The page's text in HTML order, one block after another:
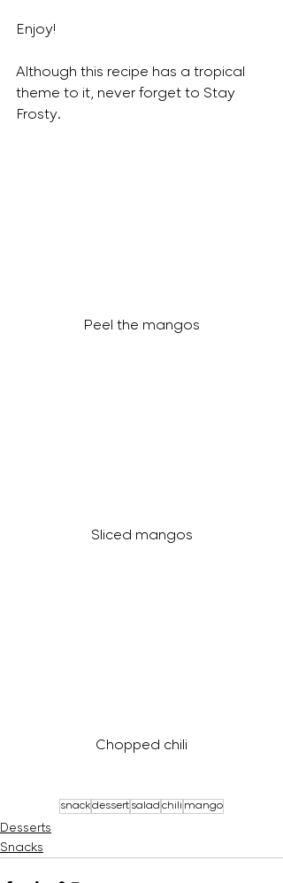
Enjoy!
Although this recipe has a tropical
theme to it, never forget to Stay
Frosty.
Peel the mangos
Sliced mangos
Chopped chili
snackdessertsaladchili mango
Desserts
Snacks